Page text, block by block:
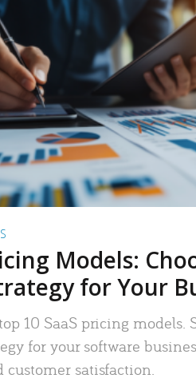
READ MORE
Models:
for Your
10 SaaS pricing models.
for your software
customer satisfaction.